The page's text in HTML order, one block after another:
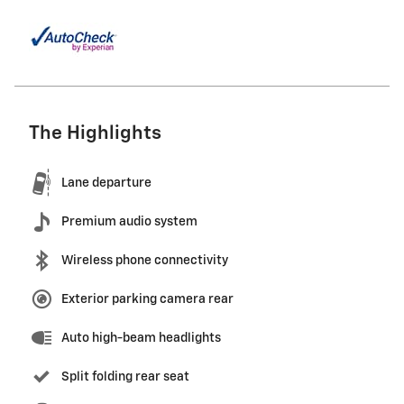
The Highlights
Lane departure
Premium audio system
Wireless phone connectivity
Exterior parking camera rear
Auto high-beam headlights
Split folding rear seat